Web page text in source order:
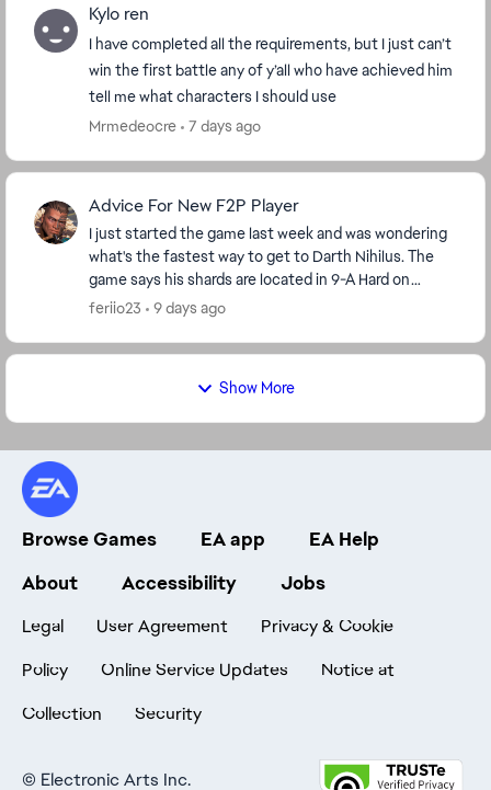
Kylo ren
I have completed all the requirements, but I just can’t
win the first battle any of y’all who have achieved him
tell me what characters I should use
Mrmedeocre
7 days ago
Advice For New F2P Player
I just started the game last week and was wondering
what's the fastest way to get to Darth Nihilus. The
game says his shards are located in 9-A Hard on
darkside but I'm level 42 so I'm stuck on stage ...
feriio23 9 days ago
Show More
Browse Games EA app
EA Help
About
Accessibility Jobs
Legal User Agreement
Privacy & Cookie
Policy
Online Service Updates
Notice at
Collection
Security
© Electronic Arts Inc.